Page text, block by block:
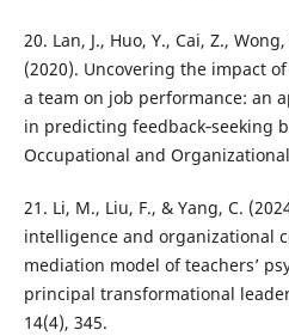
20. Lan, J., Huo, Y., Cai, Z.,
(2020). Uncovering the impact
a team on job performance: an
in predicting feedback‐seeking
Occupational and
21. Li, M., Liu, F., & Yang, C.
intelligence and organizational
mediation model of teachers’
principal transformational
14(4), 345.